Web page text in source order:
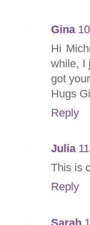
Gina
Hi
while, I
got
Hugs
Reply
Julia
This is
Reply